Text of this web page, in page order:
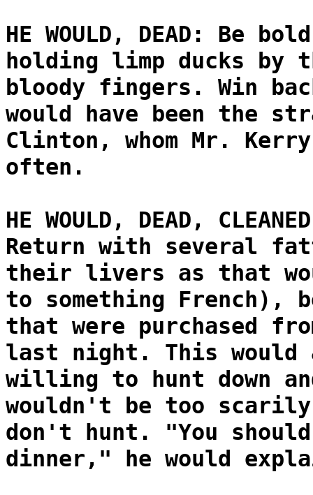
HE WOULD, DEAD: Be
holding limp ducks by
bloody fingers. Win
would have been the
Clinton, whom Mr.
often.
HE WOULD, DEAD,
Return with several
their livers as that
to something French),
that were purchased
last night. This would
willing to hunt down
wouldn't be too
don't hunt. "You
dinner," he would